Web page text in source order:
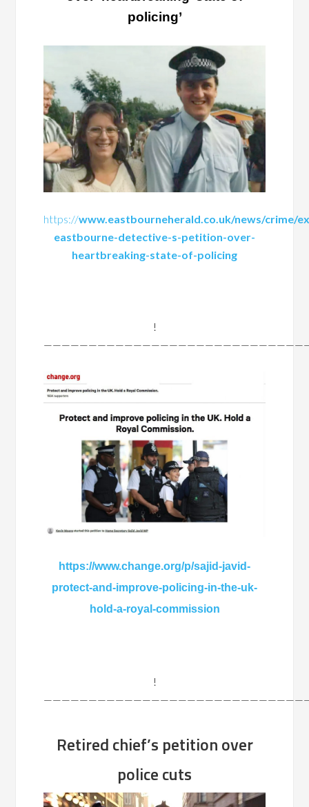
policing’
https://www.eastbourneherald.co.uk/news/crime/
eastbourne-detective-s-petition-over-
heartbreaking-state-of-policing
!
https://www.change.org/p/sajid-javid-
protect-and-improve-policing-in-the-uk-
hold-a-royal-commission
!
Retired chief’s petition over
police cuts